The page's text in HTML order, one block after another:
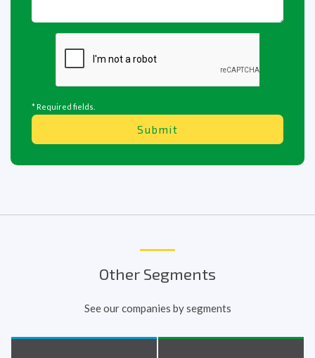
* Required fields.
Submit
Other Segments
See our companies by segments